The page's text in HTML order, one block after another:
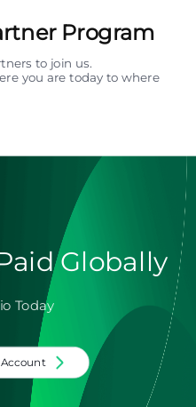
Program
to join us.
you are today to where
Globally
Today
Account